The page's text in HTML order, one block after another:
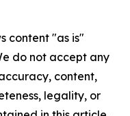
content "as is"
do not accept any
content,
legality, or